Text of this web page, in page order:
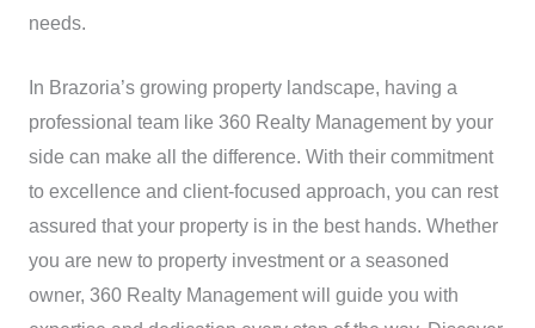
needs.
In Brazoria’s growing property landscape, having a
professional team like 360 Realty Management by your
side can make all the difference. With their commitment
to excellence and client-focused approach, you can rest
assured that your property is in the best hands. Whether
you are new to property investment or a seasoned
owner, 360 Realty Management will guide you with